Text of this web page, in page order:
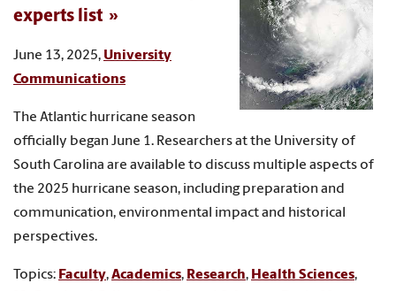
experts list
June 13, 2025, University
Communications
The Atlantic hurricane season
officially began June 1. Researchers at the University of
South Carolina are available to discuss multiple aspects of
the 2025 hurricane season, including preparation and
communication, environmental impact and historical
perspectives.
Topics: Faculty,Academics, Research, Health Sciences,